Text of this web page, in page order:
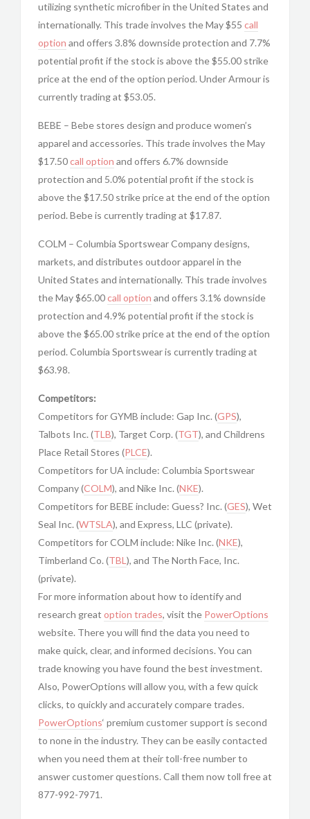
utilizing synthetic microfiber in the United States and
internationally. This trade involves the May $55 call
option and offers 3.8% downside protection and 7.7%
potential profit if the stock is above the $55.00 strike
price at the end of the option period. Under Armour is
currently trading at $53.05.
BEBE – Bebe stores design and produce women’s
apparel and accessories. This trade involves the May
$17.50call option and offers 6.7% downside
protection and 5.0% potential profit if the stock is
above the $17.50 strike price at the end of the option
period. Bebe is currently trading at $17.87.
COLM – Columbia Sportswear Company designs,
markets, and distributes outdoor apparel in the
United States and internationally. This trade involves
the May $65.00call option and offers 3.1% downside
protection and 4.9% potential profit if the stock is
above the $65.00 strike price at the end of the option
period. Columbia Sportswear is currently trading at
$63.98.
Competitors:
Competitors for GYMB include: Gap Inc. (GPS),
Talbots Inc. (TLB), Target Corp. (TGT), and Childrens
Place Retail Stores (PLCE).
Competitors for UA include: Columbia Sportswear
Company (COLM), and Nike Inc. (NKE).
Competitors for BEBE include: Guess? Inc. (GES), Wet
Seal Inc. (WTSLA), and Express, LLC (private).
Competitors for COLM include: Nike Inc. (NKE),
Timberland Co. (TBL ), and The North Face, Inc.
(private).
For more information about how to identify and
research great option trades, visit the PowerOptions
website. There you will find the data you need to
make quick, clear, and informed decisions. You can
trade knowing you have found the best investment.
Also, PowerOptions will allow you, with a few quick
clicks, to quickly and accurately compare trades.
PowerOptions‘ premium customer support is second
to none in the industry. They can be easily contacted
when you need them at their toll-free number to
answer customer questions. Call them now toll free at
877-992-7971.